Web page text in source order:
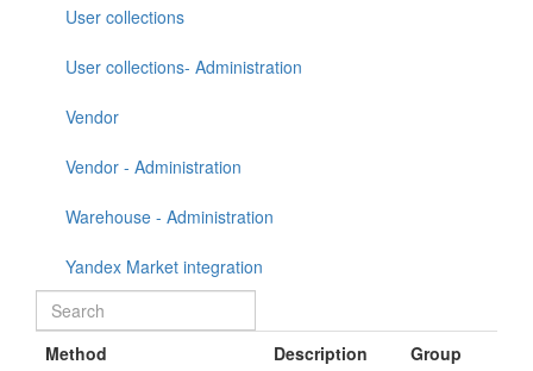
User collections
User collections- Administration
Vendor
Vendor - Administration
Warehouse - Administration
Yandex Market integration
Method Description
Group